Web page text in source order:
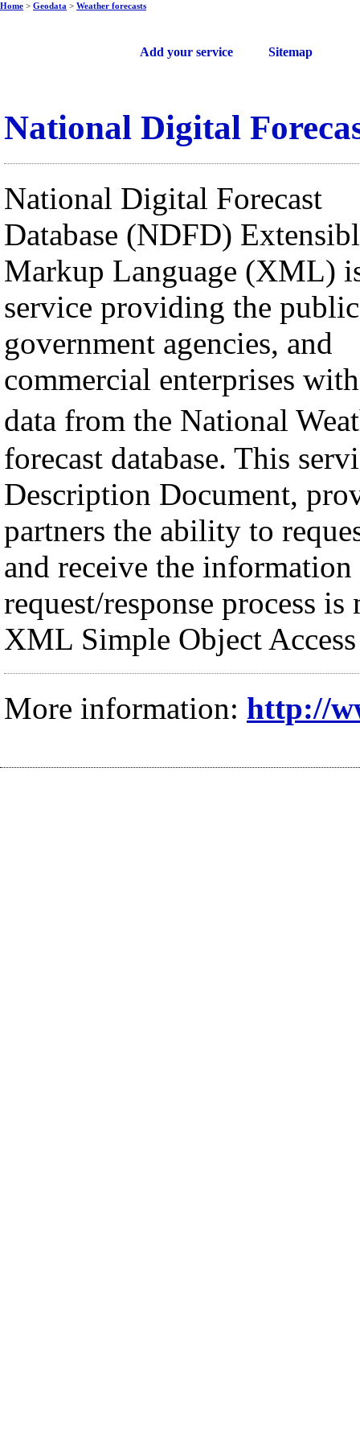
Add your service Sitemap
Home > Geodata > Weather forecasts
National Digital
National Digital Forecast
Database (NDFD)
Markup Language (XML)
service providing the
government agencies, and
commercial enterprises with
data from the National
forecast database. This
Description Document,
partners the ability to
and receive the
request/response process
XML Simple Object
More information: http://